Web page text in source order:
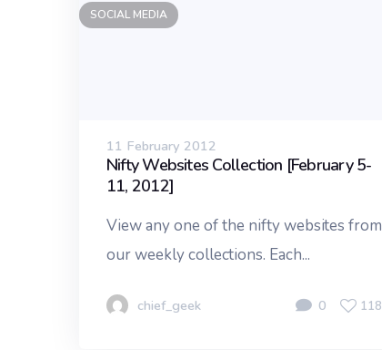
SOCIAL MEDIA
11 February 2012
Nifty Websites Collection [February 5-
11, 2012]
View any one of the nifty websites from
our weekly collections. Each...
chief_geek 0 118